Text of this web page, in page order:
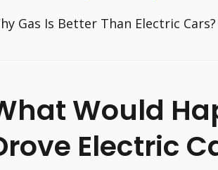
Gas Is Better Than Electric
Would
Electric